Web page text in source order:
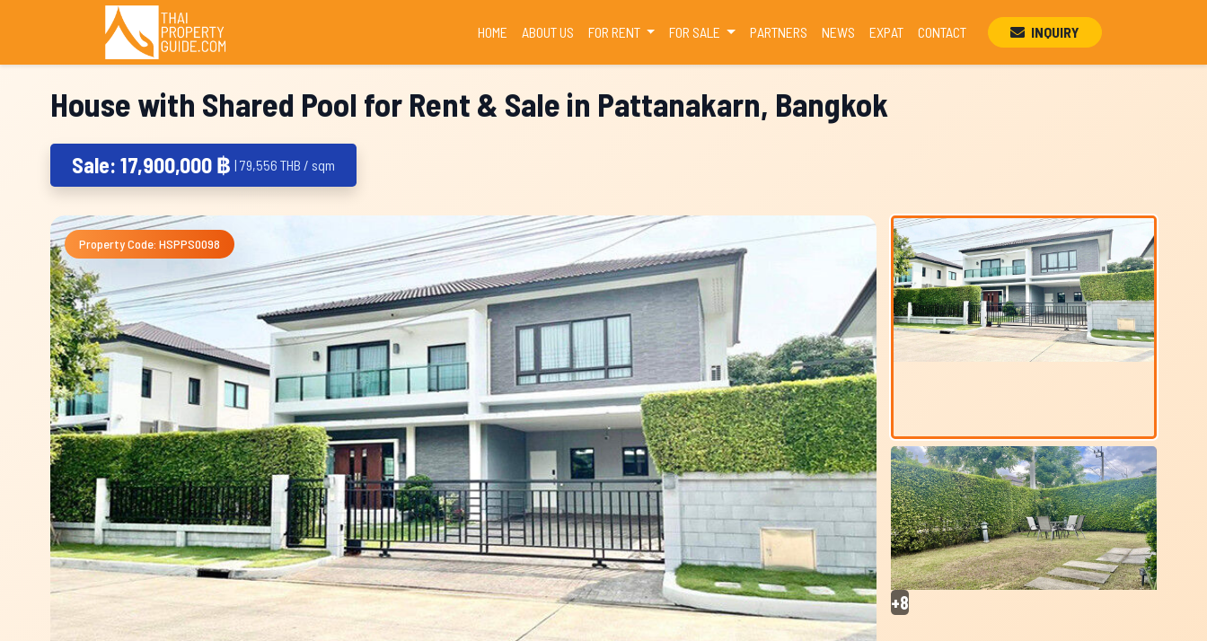
HOME(CURRENT)
ABOUT US FOR RENT FOR SALE PARTNERS NEWS EXPAT CONTACT INQUIRY
House with Shared Pool for Rent & Sale in Pattanakarn, Bangkok
Sale: 17,900,000 ฿ | 79,556 THB / sqm
Property Code: HSPPS0098
+8